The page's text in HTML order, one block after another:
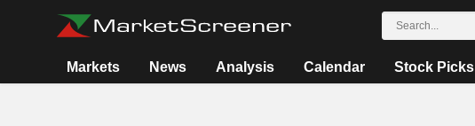
Markets News Analysis Calendar Stock Picks